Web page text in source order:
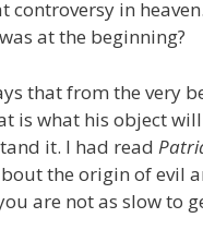
controversy in
at the beginning?
that from the very
is what his object
it. I had read
the origin of evil
are not as slow to